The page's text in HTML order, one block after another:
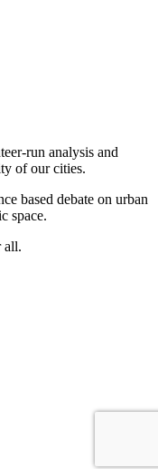
run analysis and
of our cities.
based debate on urban
space.
all.